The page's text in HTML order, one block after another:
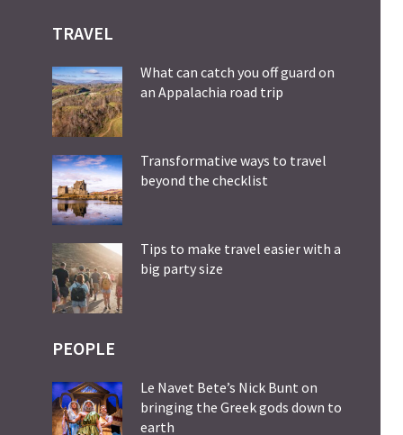
TRAVEL
What can catch you off guard on
an Appalachia road trip
Transformative ways to travel
beyond the checklist
Tips to make travel easier with a
big party size
PEOPLE
Le Navet Bete’s Nick Bunt on
bringing the Greek gods down to
earth